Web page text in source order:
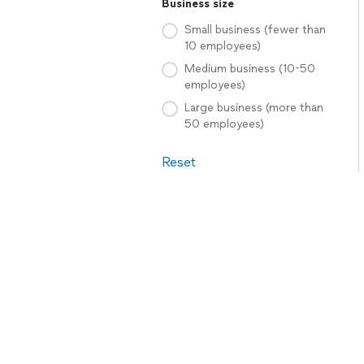
Business size
Small business (fewer than
10 employees)
Medium business (10-50
employees)
Large business (more than
50 employees)
Reset